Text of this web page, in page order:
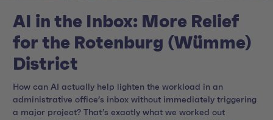
AI in the Inbox: More Relief
for the Rotenburg (Wümme)
District
How can AI actually help lighten the workload in an
administrative office’s inbox without immediately triggering
a major project? That’s exactly what we worked out